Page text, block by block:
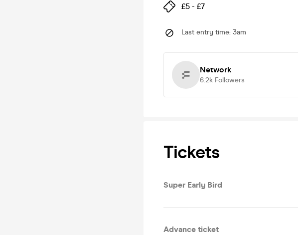
£5 - £7
Last entry time: 3am
Network
6.2k Followers
Tickets
Super Early Bird
Advance ticket